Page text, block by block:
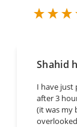
Shahid
I have just
after 3
(it was my